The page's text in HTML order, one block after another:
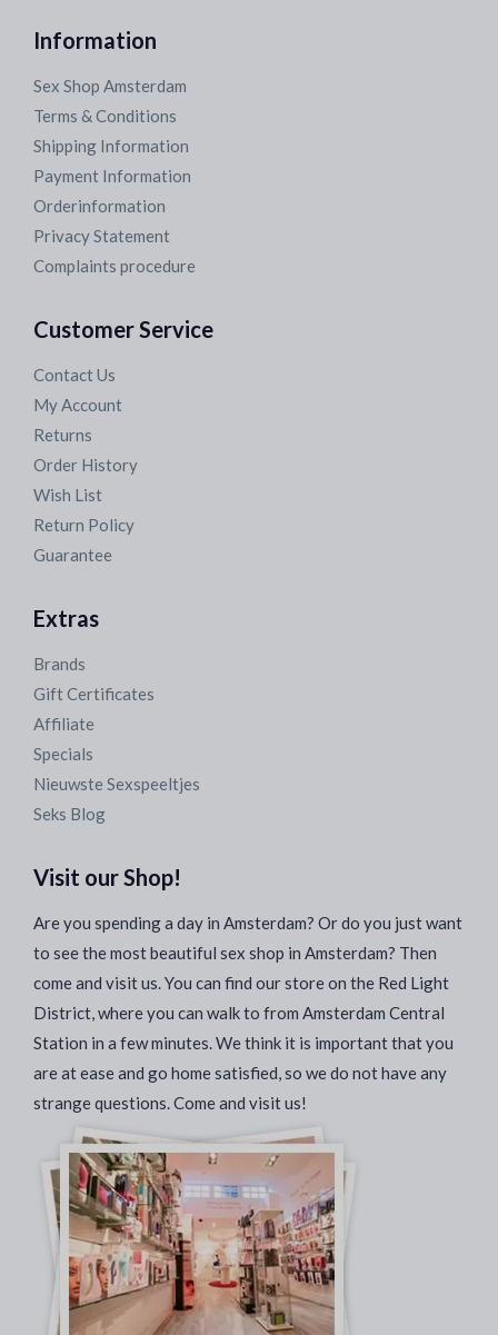
Information
Sex Shop Amsterdam
Terms & Conditions
Shipping Information
Payment Information
Orderinformation
Privacy Statement
Complaints procedure
Customer Service
Contact Us
My Account
Returns
Order History
Wish List
Return Policy
Guarantee
Extras
Brands
Gift Certificates
Affiliate
Specials
Nieuwste Sexspeeltjes
Seks Blog
Visit our Shop!
Are you spending a day in Amsterdam? Or do you just want
to see the most beautiful sex shop in Amsterdam? Then
come and visit us. You can find our store on the Red Light
District, where you can walk to from Amsterdam Central
Station in a few minutes. We think it is important that you
are at ease and go home satisfied, so we do not have any
strange questions. Come and visit us!